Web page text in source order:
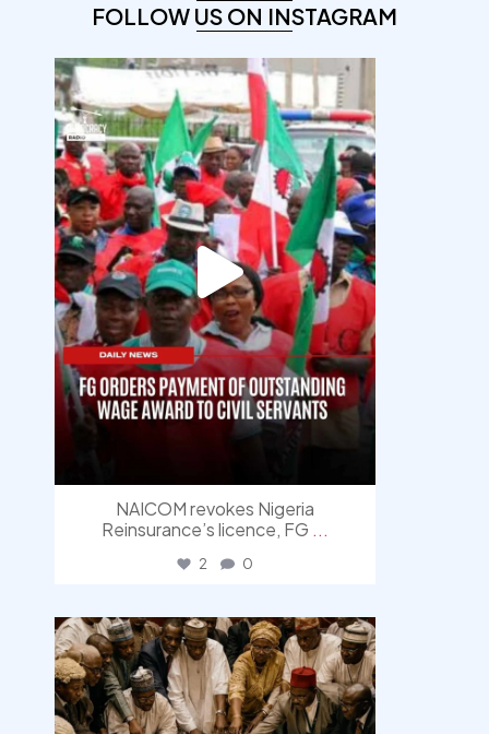
FOLLOW US ON INSTAGRAM
democracyradio
NAICOM revokes Nigeria
Reinsurance’s licence, FG ...
2 0
democracyradio
Aug 6